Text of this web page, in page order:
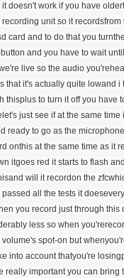
doesn't work if you have
unit so it
card and to do that you
and you have to wait
live so the audio
that it's actually quite lowand i
thisplus to turn it off you have
just see if at the same
ready to go as the
onthis at the same time as it
itgoes red it starts to flash
will it recordon the
all the tests it
you record just through this
less so when
spot-on but
into account thatyou're
really important you can bring